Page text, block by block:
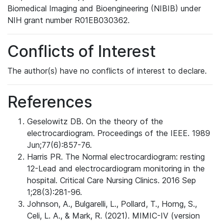
Biomedical Imaging and Bioengineering (NIBIB) under
NIH grant number R01EB030362.
Conflicts of Interest
The author(s) have no conflicts of interest to declare.
References
Geselowitz DB. On the theory of the
electrocardiogram. Proceedings of the IEEE. 1989
Jun;77(6):857-76.
Harris PR. The Normal electrocardiogram: resting
12-Lead and electrocardiogram monitoring in the
hospital. Critical Care Nursing Clinics. 2016 Sep
1;28(3):281-96.
Johnson, A., Bulgarelli, L., Pollard, T., Horng, S.,
Celi, L. A., & Mark, R. (2021). MIMIC-IV (version